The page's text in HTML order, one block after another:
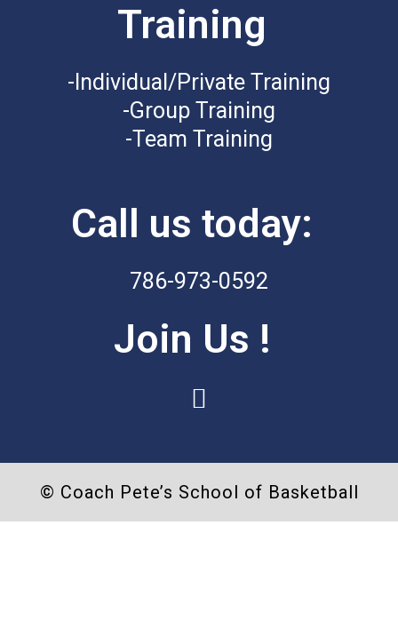
Training
-Individual/Private Training
-Group Training
-Team Training
Call us today:
786-973-0592
Join Us !
I
a
g
© Coach Pete’s School of Basketball